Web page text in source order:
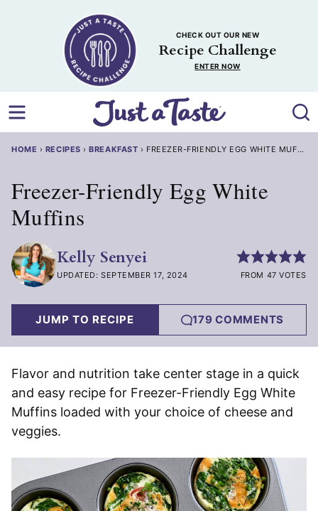
CHECK OUT OUR NEW
Recipe Challenge
ENTER NOW
HOME › RECIPES ›BREAKFAST › FREEZER-FRIENDLY EGG WHITE MUFFINS
Freezer-Friendly Egg White
Muffins
Kelly Senyei
UPDATED: SEPTEMBER 17, 2024 FROM 47 VOTES
JUMP TO RECIPE 179 COMMENTS
Flavor and nutrition take center stage in a quick
and easy recipe for Freezer-Friendly Egg White
Muffins loaded with your choice of cheese and
veggies.